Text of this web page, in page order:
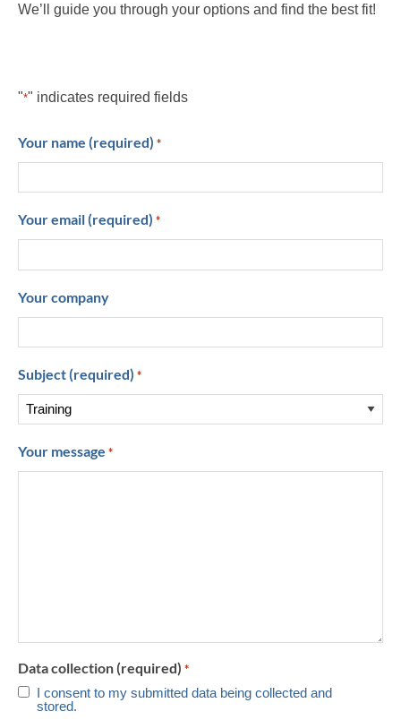
We’ll guide you through your options and find the best fit!
"*" indicates required fields
Your name (required) *
Your email (required) *
Your company
Subject (required) *
Your message *
Data collection (required) *
I consent to my submitted data being collected and
stored.